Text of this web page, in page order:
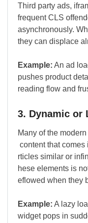
Third party ads,
frequent CLS
asynchronously.
they can displace
Example: An ad
pushes product
reading flow and
3. Dynamic or
Many of the
content that comes
rticles similar or
hese elements is
eflowed when they
Example: A lazy
widget pops in